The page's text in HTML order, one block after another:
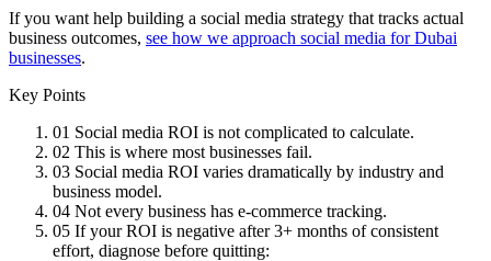
If you want help building a social media strategy that tracks actual
business outcomes, see how we approach social media for Dubai
businesses.
Key Points
01 Social media ROI is not complicated to calculate.
02 This is where most businesses fail.
03 Social media ROI varies dramatically by industry and
business model.
04 Not every business has e-commerce tracking.
05 If your ROI is negative after 3+ months of consistent
effort, diagnose before quitting: